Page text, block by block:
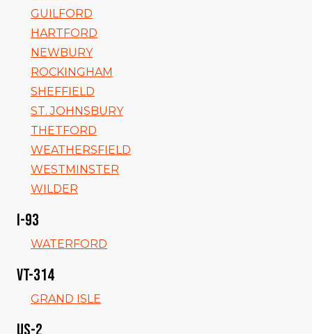
GUILFORD
HARTFORD
NEWBURY
ROCKINGHAM
SHEFFIELD
ST. JOHNSBURY
THETFORD
WEATHERSFIELD
WESTMINSTER
WILDER
I-93
WATERFORD
VT-314
GRAND ISLE